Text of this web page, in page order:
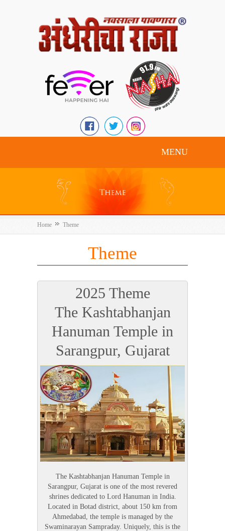
MENU
Home Theme
Theme
2025 Theme
The Kashtabhanjan
Hanuman Temple in
Sarangpur, Gujarat
The Kashtabhanjan Hanuman Temple in
Sarangpur, Gujarat is one of the most revered
shrines dedicated to Lord Hanuman in India.
Located in Botad district, about 150 km from
Ahmedabad, the temple is managed by the
Swaminarayan Sampraday. Uniquely, this is the